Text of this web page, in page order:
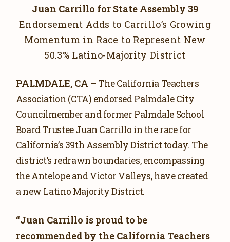
Juan Carrillo for State Assembly 39
Endorsement Adds to Carrillo’s Growing
Momentum in Race to Represent New
50.3% Latino-Majority District
PALMDALE, CA – The California Teachers
Association (CTA) endorsed Palmdale City
Councilmember and former Palmdale School
Board Trustee Juan Carrillo in the race for
California’s 39th Assembly District today. The
district’s redrawn boundaries, encompassing
the Antelope and Victor Valleys, have created
a new Latino Majority District.
“Juan Carrillo is proud to be
recommended by the California Teachers